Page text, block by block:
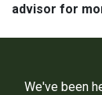
advisor for
We've been